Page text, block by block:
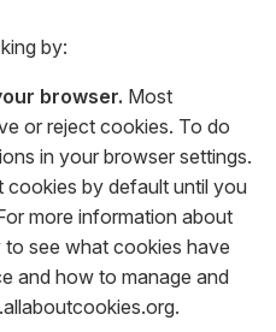
by:
browser. Most
or reject cookies. To do
in your browser settings.
by default until you
more information about
see what cookies have
and how to manage and
.